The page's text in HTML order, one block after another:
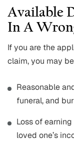
Available
In A
If you are the
claim, you may
Reasonable
funeral, and
Loss of
loved one’s